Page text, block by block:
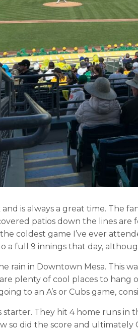
is always a great time. The
patios down the lines
coldest game I’ve ever
a full 9 innings that day,
rain in Downtown Mesa. This
plenty of cool places to hang
to an A’s or Cubs game,
starter. They hit 4 home runs
so did the score and